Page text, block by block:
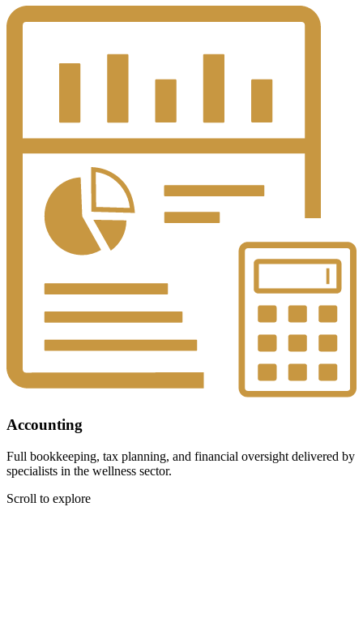
Accounting
Full bookkeeping, tax planning, and financial oversight delivered by
specialists in the wellness sector.
Scroll to explore